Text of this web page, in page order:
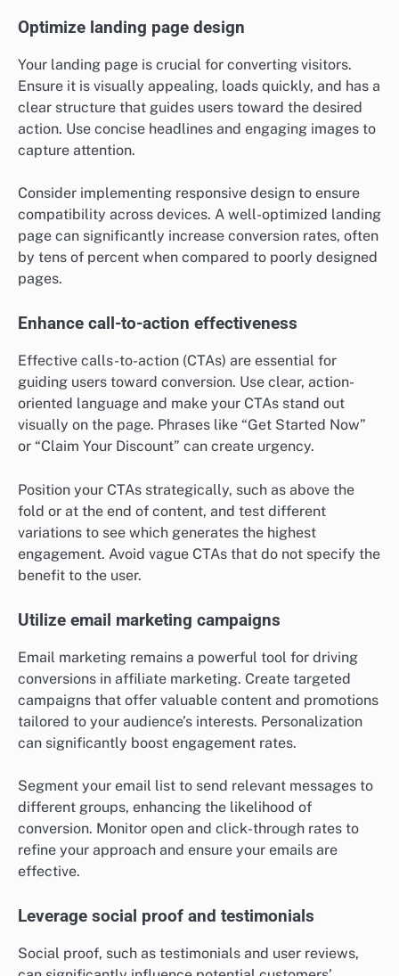
Optimize landing page design
Your landing page is crucial for converting visitors.
Ensure it is visually appealing, loads quickly, and has a
clear structure that guides users toward the desired
action. Use concise headlines and engaging images to
capture attention.
Consider implementing responsive design to ensure
compatibility across devices. A well-optimized landing
page can significantly increase conversion rates, often
by tens of percent when compared to poorly designed
pages.
Enhance call-to-action effectiveness
Effective calls-to-action (CTAs) are essential for
guiding users toward conversion. Use clear, action-
oriented language and make your CTAs stand out
visually on the page. Phrases like “Get Started Now”
or “Claim Your Discount” can create urgency.
Position your CTAs strategically, such as above the
fold or at the end of content, and test different
variations to see which generates the highest
engagement. Avoid vague CTAs that do not specify the
benefit to the user.
Utilize email marketing campaigns
Email marketing remains a powerful tool for driving
conversions in affiliate marketing. Create targeted
campaigns that offer valuable content and promotions
tailored to your audience’s interests. Personalization
can significantly boost engagement rates.
Segment your email list to send relevant messages to
different groups, enhancing the likelihood of
conversion. Monitor open and click-through rates to
refine your approach and ensure your emails are
effective.
Leverage social proof and testimonials
Social proof, such as testimonials and user reviews,